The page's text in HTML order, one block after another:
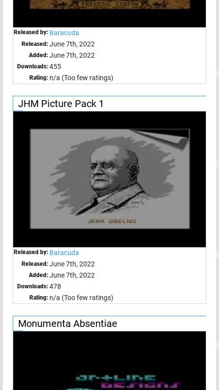
Released by: Baracuda
Released: June 7th, 2022
Added: June 7th, 2022
Downloads: 455
Rating: n/a (Too few ratings)
JHM Picture Pack 1
Released by: Baracuda
Released: June 7th, 2022
Added: June 7th, 2022
Downloads: 478
Rating: n/a (Too few ratings)
Monumenta Absentiae